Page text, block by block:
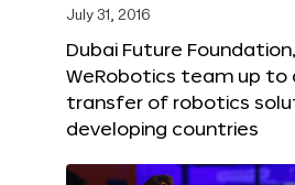
July 31, 2016
Dubai Future Foundation,
WeRobotics team up to
transfer of robotics
developing countries